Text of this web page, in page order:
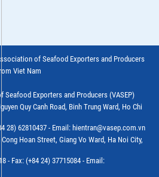
of Seafood Exporters and Producers
Viet Nam
Exporters and Producers (VASEP)
Quy Canh Road, Binh Trung Ward, Ho Chi
28) 62810437 - Email: hientran@vasep.com.vn
Hoan Street, Giang Vo Ward, Ha Noi City,
- Fax: (+84 24) 37715084 - Email: